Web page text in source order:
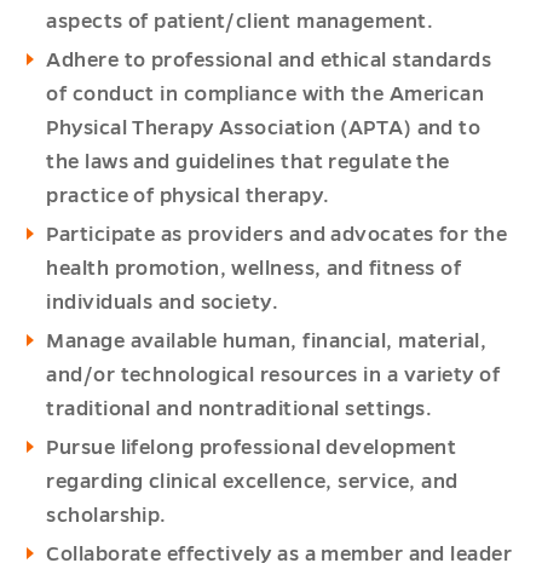
aspects of patient/client management.
Adhere to professional and ethical standards
of conduct in compliance with the American
Physical Therapy Association (APTA) and to
the laws and guidelines that regulate the
practice of physical therapy.
Participate as providers and advocates for the
health promotion, wellness, and fitness of
individuals and society.
Manage available human, financial, material,
and/or technological resources in a variety of
traditional and nontraditional settings.
Pursue lifelong professional development
regarding clinical excellence, service, and
scholarship.
Collaborate effectively as a member and leader